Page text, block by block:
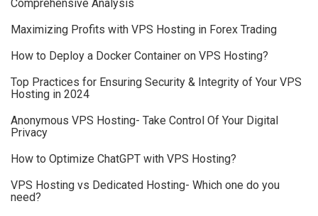
Comprehensive Analysis
Maximizing Profits with VPS Hosting in Forex Trading
How to Deploy a Docker Container on VPS Hosting?
Top Practices for Ensuring Security & Integrity of Your VPS
Hosting in 2024
Anonymous VPS Hosting- Take Control Of Your Digital
Privacy
How to Optimize ChatGPT with VPS Hosting?
VPS Hosting vs Dedicated Hosting- Which one do you
need?